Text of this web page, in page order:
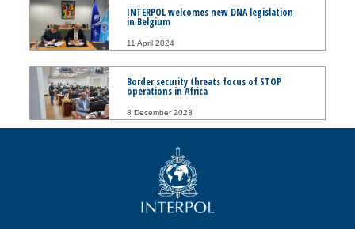
INTERPOL welcomes new DNA legislation
in Belgium
11 April 2024
Border security threats focus of STOP
operations in Africa
8 December 2023